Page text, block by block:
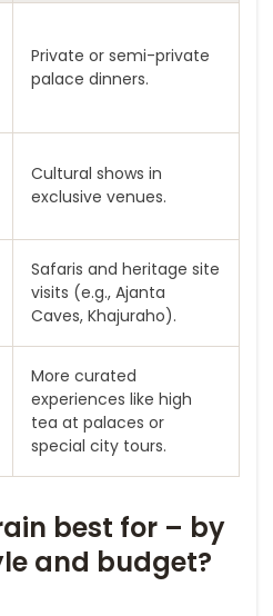
Private or semi-private
palace dinners.
Cultural shows in
exclusive venues.
Safaris and heritage site
visits (e.g., Ajanta
Caves, Khajuraho).
More curated
experiences like high
tea at palaces or
special city tours.
best for – by
and budget?